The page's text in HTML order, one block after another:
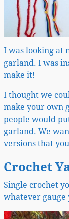
I was looking at
garland. I was
make it!
I thought we
make your own
people would
garland. We
versions that
Crochet
Single crochet
whatever gauge